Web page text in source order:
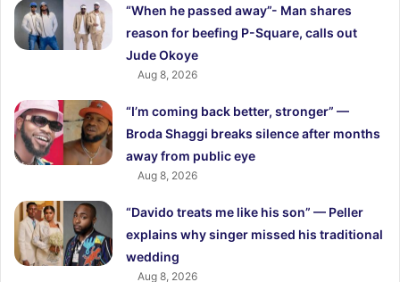
“When he passed away”- Man shares
reason for beefing P-Square, calls out
Jude Okoye
Aug 8, 2026
“I’m coming back better, stronger” —
Broda Shaggi breaks silence after months
away from public eye
Aug 8, 2026
“Davido treats me like his son” — Peller
explains why singer missed his traditional
wedding
Aug 8, 2026